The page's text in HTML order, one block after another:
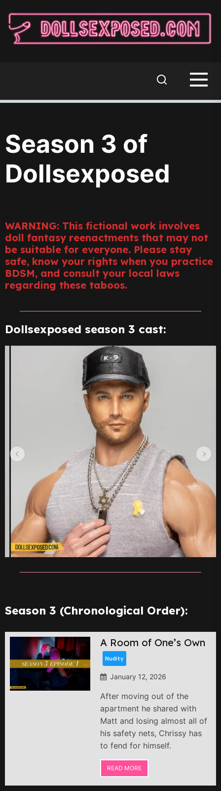
the
content
DOLLSEXPOSED
Season 3 of
Dollsexposed
WARNING: This fictional work involves
doll fantasy reenactments that may not
be suitable for everyone. Please stay
safe, know your rights when you practice
BDSM, and consult your local laws
regarding these taboos.
Dollsexposed season 3 cast:
Season 3 (Chronological Order):
A Room of One’s Own
Nudity
January 12, 2026
After moving out of the
apartment he shared with
Matt and losing almost all of
his safety nets, Chrissy has
to fend for himself.
READ MORE